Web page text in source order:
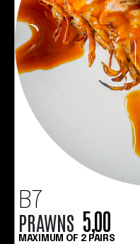
B7
PRAWNS 5,00
MAXIMUM OF 2 PAIRS